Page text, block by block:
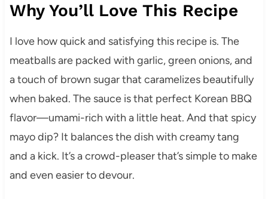
Why You’ll Love This Recipe
I love how quick and satisfying this recipe is. The
meatballs are packed with garlic, green onions, and
a touch of brown sugar that caramelizes beautifully
when baked. The sauce is that perfect Korean BBQ
flavor—umami-rich with a little heat. And that spicy
mayo dip? It balances the dish with creamy tang
and a kick. It’s a crowd-pleaser that’s simple to make
and even easier to devour.